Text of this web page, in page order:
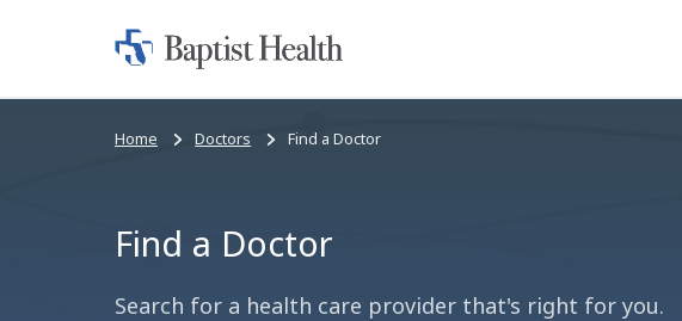
Home:
Bread
Home Doctors Find a Doctor
Find a Doctor
Search for a health care provider that's right for you.